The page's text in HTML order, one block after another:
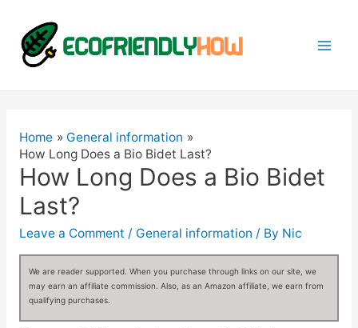
Home
General information
How Long Does a Bio Bidet Last?
How Long Does a Bio Bidet
Last?
Leave a Comment / General information / By Nic
We are reader supported. When you purchase through links on our site, we
may earn an affiliate commission. Also, as an Amazon affiliate, we earn from
qualifying purchases.